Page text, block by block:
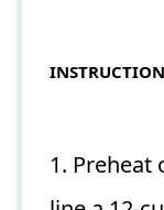
1. Preheat